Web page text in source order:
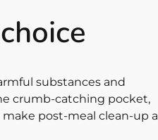
substances and
crumb-catching pocket,
post-meal clean-up a